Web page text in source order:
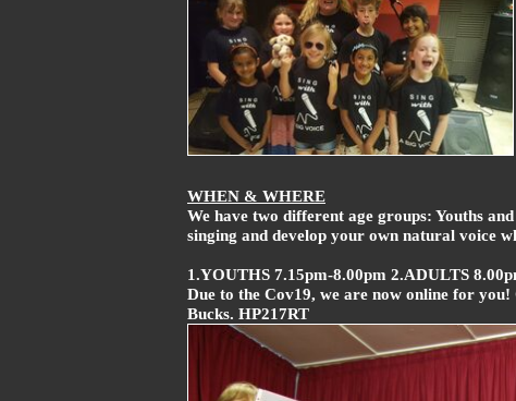
WHEN & WHERE
We have two different age groups: Youths
singing and develop your own natural voice
1.YOUTHS 7.15pm-8.00pm 2.ADULTS
Due to the Cov19, we are now online for
Bucks. HP217RT